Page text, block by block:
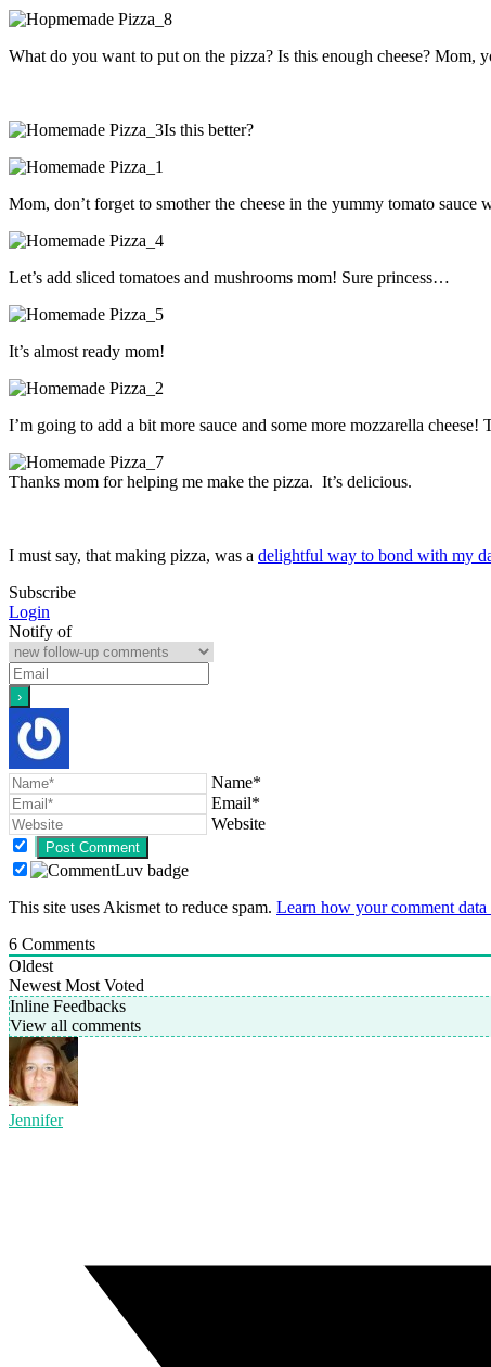
What do you want to put on the pizza? Is this enough cheese? Mom,
Is this better?
Mom, don’t forget to smother the cheese in the yummy tomato sauce
Let’s add sliced tomatoes and mushrooms mom! Sure princess…
It’s almost ready mom!
I’m going to add a bit more sauce and some more mozzarella cheese!
Thanks mom for helping me make the pizza. It’s delicious.
I must say, that making pizza, was a delightful way to bond with my
Subscribe
Login
Notify of
Name*
Email*
Website
This site uses Akismet to reduce spam. Learn how your comment data
6 Comments
Oldest
Newest Most Voted
Inline Feedbacks
View all comments
Jennifer